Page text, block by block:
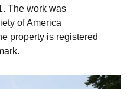
The work was
of America
property is registered